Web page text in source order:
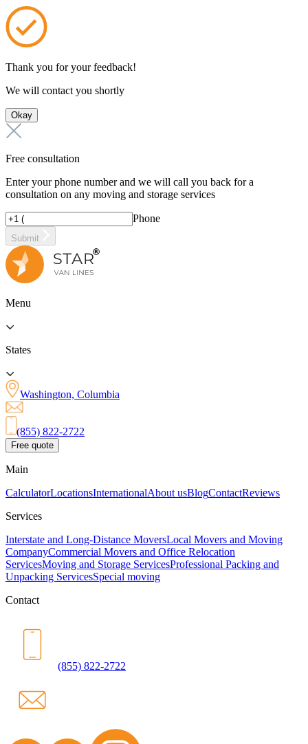
Thank you for your feedback!
We will contact you shortly
Okay
Free consultation
Enter your phone number and we will call you back for a
consultation on any moving and storage services
Phone
Submit
Menu
States
Washington, Columbia
(855) 822-2722
Free quote
Main
CalculatorLocationsInternationalAbout usBlogContactReviews
Services
Interstate and Long-Distance MoversLocal Movers and Moving
CompanyCommercial Movers and Office Relocation
ServicesMoving and Storage ServicesProfessional Packing and
Unpacking ServicesSpecial moving
Contact
(855) 822-2722